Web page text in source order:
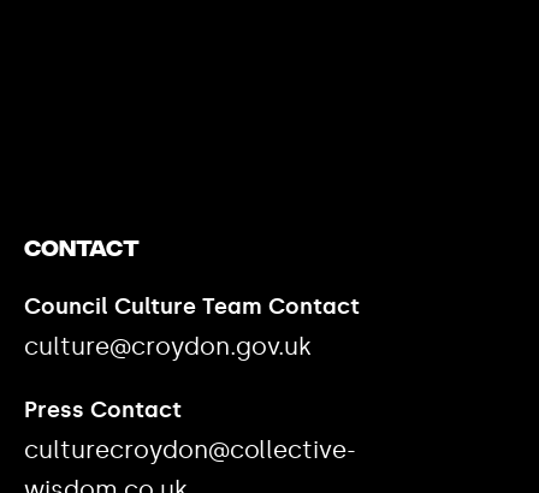
Contact
Council Culture Team Contact
culture@croydon.gov.uk
Press Contact
culturecroydon@collective-